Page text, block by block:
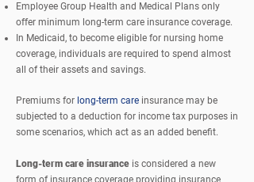
Employee Group Health and Medical Plans only
offer minimum long-term care insurance coverage.
In Medicaid, to become eligible for nursing home
coverage, individuals are required to spend almost
all of their assets and savings.
Premiums for long-term care insurance may be
subjected to a deduction for income tax purposes in
some scenarios, which act as an added benefit.
Long-term care insurance is considered a new
form of insurance coverage providing insurance